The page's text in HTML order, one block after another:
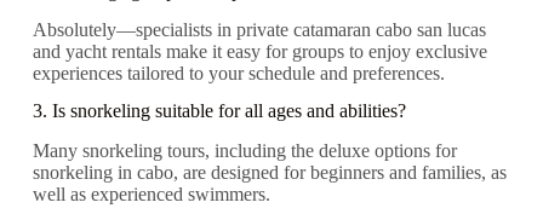
Absolutely—specialists in private catamaran cabo san lucas
and yacht rentals make it easy for groups to enjoy exclusive
experiences tailored to your schedule and preferences.
3. Is snorkeling suitable for all ages and abilities?
Many snorkeling tours, including the deluxe options for
snorkeling in cabo, are designed for beginners and families, as
well as experienced swimmers.